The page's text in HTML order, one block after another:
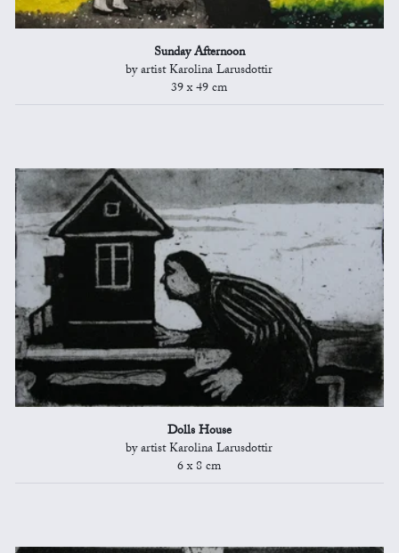
Sunday Afternoon
by artist Karolina Larusdottir
39 x 49 cm
Dolls House
by artist Karolina Larusdottir
6 x 8 cm